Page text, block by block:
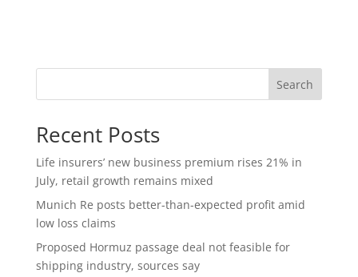
Search
Recent Posts
Life insurers’ new business premium rises 21% in
July, retail growth remains mixed
Munich Re posts better-than-expected profit amid
low loss claims
Proposed Hormuz passage deal not feasible for
shipping industry, sources say